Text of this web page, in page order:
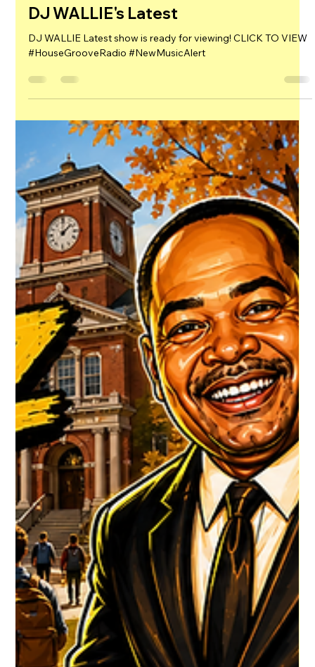
HGR HQ
4 days ago
1 min read